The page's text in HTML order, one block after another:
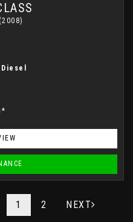
Diesel
1 2 NEXT